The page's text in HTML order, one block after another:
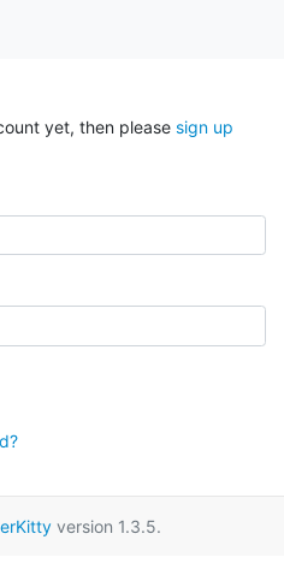
yet, then please sign up
version 1.3.5.